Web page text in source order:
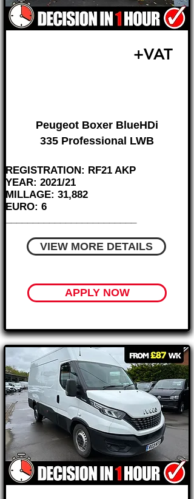
+VAT
Peugeot Boxer BlueHDi
335 Professional LWB
REGISTRATION: RF21 AKP
YEAR: 2021/21
MILLAGE: 31,882
EURO: 6
VIEW MORE DETAILS
APPLY NOW